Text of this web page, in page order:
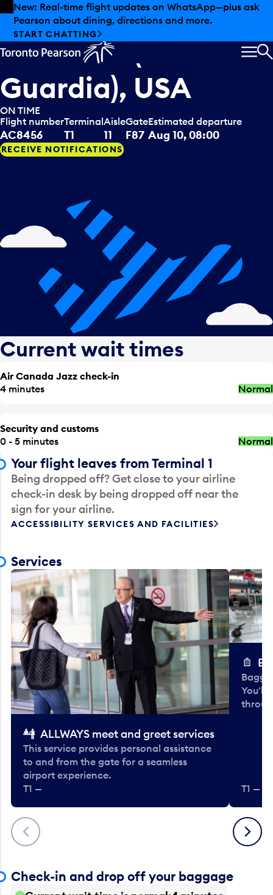
Skip to offers
Skip to main content
Summer deals have landed at Pearson. Tax-free
shopping, dining offers and more.
EXPLORE SUMMER AT PEARSON
Air Canada Jazzdeparting to
New York (La
Guardia), USA
ON TIME
Flight number
AC8456
Terminal
T1
Aisle
11
Gate
F87
Estimated departure
Aug 10, 08:00
RECEIVE NOTIFICATIONS
Current wait times
Air Canada Jazz check-in
4 minutes
Normal
Security and customs
0 - 5 minutes
Normal
Your flight leaves from Terminal 1
Being dropped off? Get close to your airline
check-in desk by being dropped off near the
sign for your airline.
ACCESSIBILITY SERVICES AND FACILITIES
Services
Previous
ALLWAYS meet and greet services
This service provides personal assistance
to and from the gate for a seamless
airport experience.
T1 —
You'll
T1 —
Next
Check-in and drop off your baggage